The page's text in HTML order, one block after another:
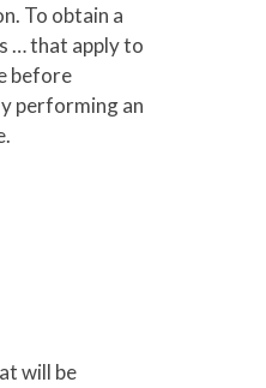
To obtain a
… that apply to
before
performing an
will be